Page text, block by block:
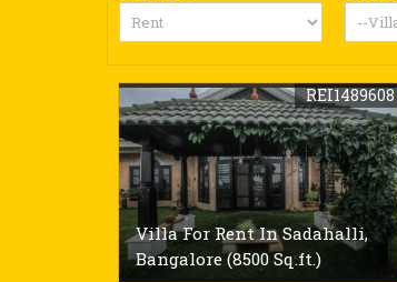
Villa For Rent In Sadahalli,
Bangalore (8500 Sq.ft.)
REI1489608